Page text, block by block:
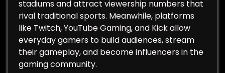
stadiums and attract viewership numbers that
rival traditional sports. Meanwhile, platforms
like Twitch, YouTube Gaming, and Kick allow
everyday gamers to build audiences, stream
their gameplay, and become influencers in the
gaming community.